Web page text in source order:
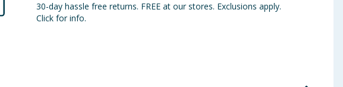
30-day hassle free returns. FREE at our stores. Exclusions apply.
Click for info.